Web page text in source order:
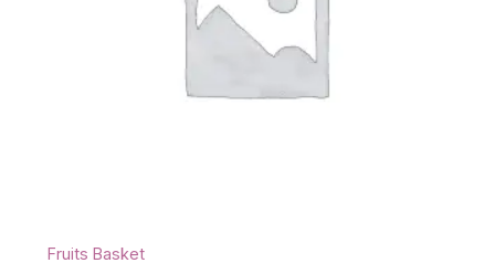
Fruits Basket